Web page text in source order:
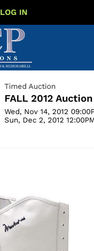
LOG IN
Timed Auction
FALL 2012 Auction
Wed, Nov 14, 2012
Sun, Dec 2, 2012